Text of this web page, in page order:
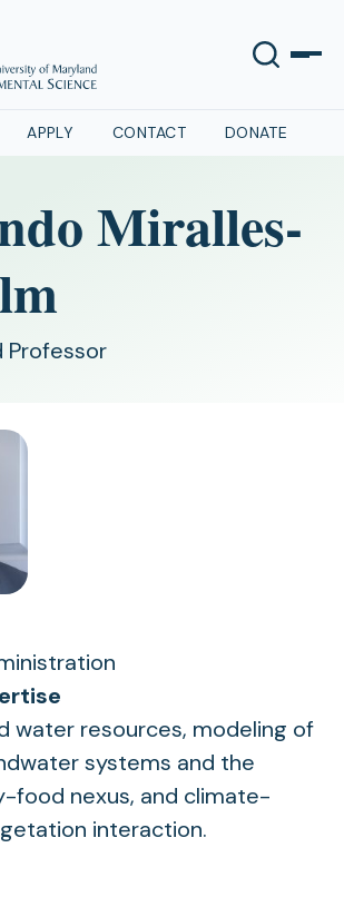
APPLY CONTACT DONATE
Miralles-
Professor
water resources, modeling of
systems and the
food nexus, and climate-
interaction.